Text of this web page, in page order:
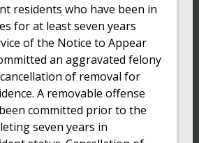
residents who have been in
for at least seven years
of the Notice to Appear
an aggravated felony
of removal for
A removable offense
committed prior to the
seven years in